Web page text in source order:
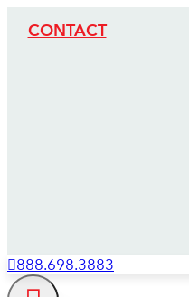
CONTACT
888.698.3883